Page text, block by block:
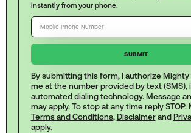
instantly from your phone.
By submitting this form, I authorize
me at the number provided by text (SMS),
automated dialing technology. Message
may apply. To stop at any time reply STOP.
Terms and Conditions, Disclaimerand
apply.